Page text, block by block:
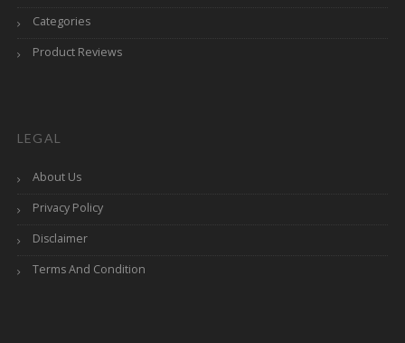
Categories
Product Reviews
LEGAL
About Us
Privacy Policy
Disclaimer
Terms And Condition